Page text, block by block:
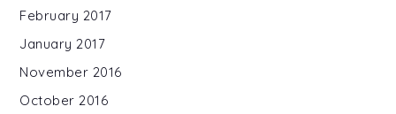
February 2017
January 2017
November 2016
October 2016